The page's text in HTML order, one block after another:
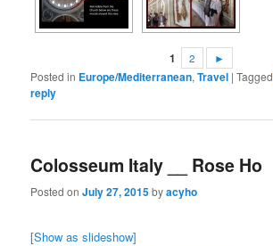
1 2 ►
Posted in Europe/Mediterranean,Travel |Tagged
reply
Colosseum Italy __ Rose Ho
Posted onJuly 27, 2015byacyho
[Show as slideshow]